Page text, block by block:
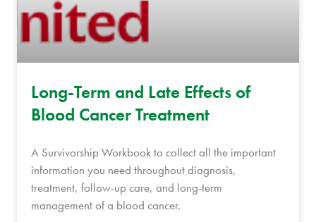
Long-Term and Late Effects of
Blood Cancer Treatment
A Survivorship Workbook to collect all the important
information you need throughout diagnosis,
treatment, follow-up care, and long-term
management of a blood cancer.